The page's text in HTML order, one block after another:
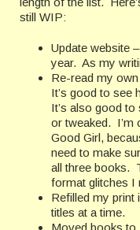
still WIP:
Update website
year. As my
Re-read my
It’s good to see
It’s also good to
or tweaked. I’m
Good Girl,
need to make
all three books.
format glitches I
Refilled my print
titles at a time.
Moved books to